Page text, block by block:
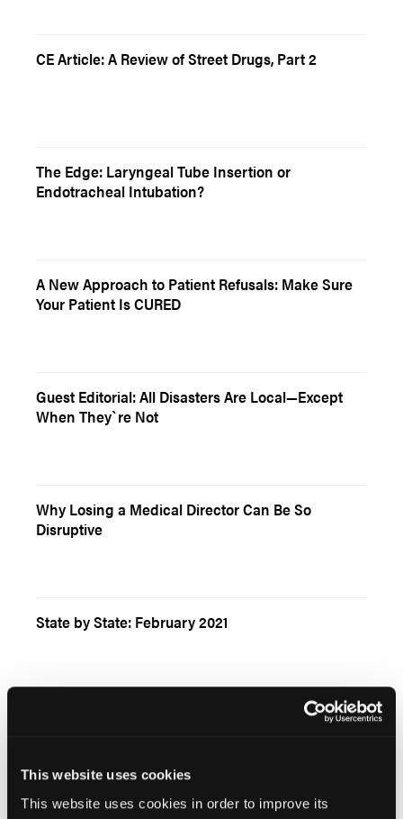
This website uses cookies
This website uses cookies in order to improve its
CE Article: A Review of Street Drugs, Part 2
The Edge: Laryngeal Tube Insertion or
Endotracheal Intubation?
A New Approach to Patient Refusals: Make Sure
Your Patient Is CURED
Guest Editorial: All Disasters Are Local—Except
When They`re Not
Why Losing a Medical Director Can Be So
Disruptive
State by State: February 2021